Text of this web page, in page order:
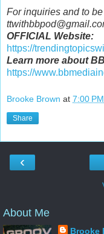
For inquiries and to
OFFICIAL Website:
https://
Learn more about
https://
Brooke Brown at 7:00 PM
Share
‹
About Me
Brooke